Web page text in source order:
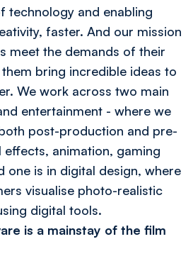
technology and enabling
faster. And our mission
meet the demands of their
bring incredible ideas to
We work across two main
entertainment - where we
post-production and pre-
animation, gaming
one is in digital design, where
visualise photo-realistic
digital tools.
is a mainstay of the film